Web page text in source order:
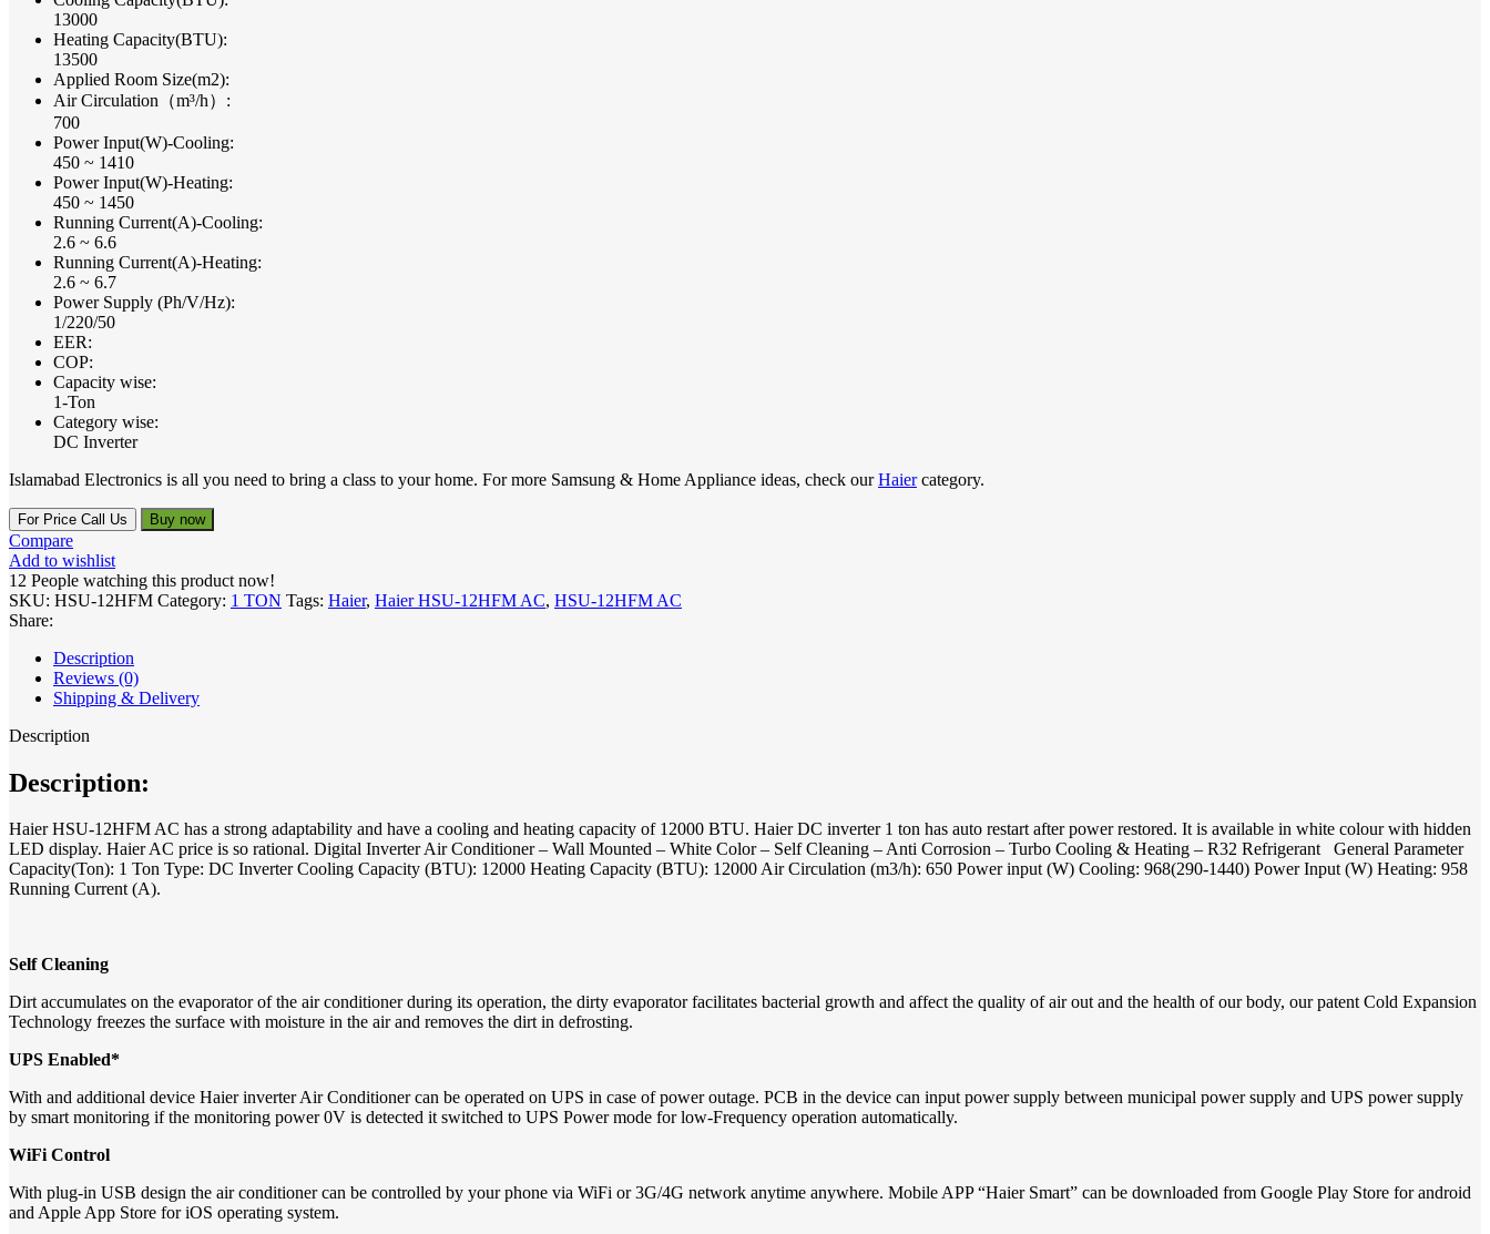
13000
Heating Capacity(BTU):
13500
Applied Room Size(m2):
Air Circulation（m³/h）:
700
Power Input(W)-Cooling:
450 ~ 1410
Power Input(W)-Heating:
450 ~ 1450
Running Current(A)-Cooling:
2.6 ~ 6.6
Running Current(A)-Heating:
2.6 ~ 6.7
Power Supply (Ph/V/Hz):
1/220/50
EER:
COP:
Capacity wise:
1-Ton
Category wise:
DC Inverter
Islamabad Electronics is all you need to bring a class to your home. For more Samsung & Home Appliance ideas, check ourHaiercategory.
For Price Call Us Buy now
Compare
Add to wishlist
12 People watching this product now!
SKU: HSU-12HFM Category: 1 TON Tags: Haier, Haier HSU-12HFM AC, HSU-12HFM AC
Share:
Description
Reviews (0)
Shipping & Delivery
Description
Description:
Haier HSU-12HFM AC has a strong adaptability and have a cooling and heating capacity of 12000 BTU. Haier DC inverter 1 ton has auto restart after power restored. It is available in white colour with hidden
LED display. Haier AC price is so rational. Digital Inverter Air Conditioner – Wall Mounted – White Color – Self Cleaning – Anti Corrosion – Turbo Cooling & Heating – R32 Refrigerant General Parameter
Capacity(Ton): 1 Ton Type: DC Inverter Cooling Capacity (BTU): 12000 Heating Capacity (BTU): 12000 Air Circulation (m3/h): 650 Power input (W) Cooling: 968(290-1440) Power Input (W) Heating: 958
Running Current (A).
Self Cleaning
Dirt accumulates on the evaporator of the air conditioner during its operation, the dirty evaporator facilitates bacterial growth and affect the quality of air out and the health of our body, our patent Cold Expansion
Technology freezes the surface with moisture in the air and removes the dirt in defrosting.
UPS Enabled*
With and additional device Haier inverter Air Conditioner can be operated on UPS in case of power outage. PCB in the device can input power supply between municipal power supply and UPS power supply
by smart monitoring if the monitoring power 0V is detected it switched to UPS Power mode for low-Frequency operation automatically.
WiFi Control
With plug-in USB design the air conditioner can be controlled by your phone via WiFi or 3G/4G network anytime anywhere. Mobile APP “Haier Smart” can be downloaded from Google Play Store for android
and Apple App Store for iOS operating system.